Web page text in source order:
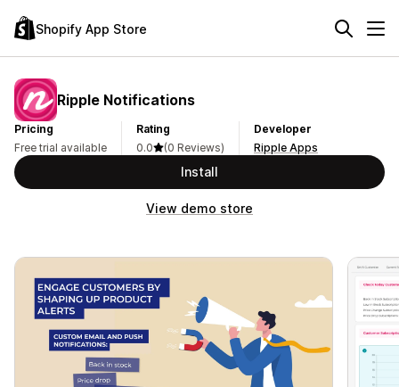
Shopify App Store
Ripple Notifications
Pricing
Free trial available
Rating
0.0
(0 Reviews)
Developer
Ripple Apps
Install
View demo store